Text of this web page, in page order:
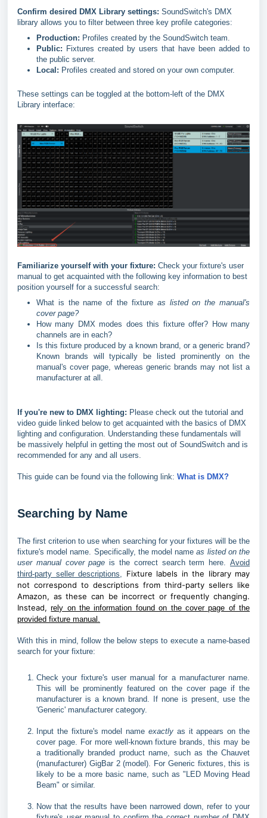
Confirm desired DMX Library settings: SoundSwitch's DMX
library allows you to filter between three key profile categories:
Production: Profiles created by the SoundSwitch team.
Public: Fixtures created by users that have been added to
the public server.
Local: Profiles created and stored on your own computer.
These settings can be toggled at the bottom-left of the DMX
Library interface:
Familiarize yourself with your fixture: Check your fixture's user
manual to get acquainted with the following key information to best
position yourself for a successful search:
What is the name of the fixture as listed on the manual's
cover page?
How many DMX modes does this fixture offer? How many
channels are in each?
Is this fixture produced by a known brand, or a generic brand?
Known brands will typically be listed prominently on the
manual's cover page, whereas generic brands may not list a
manufacturer at all.
If you're new to DMX lighting: Please check out the tutorial and
video guide linked below to get acquainted with the basics of DMX
lighting and configuration. Understanding these fundamentals will
be massively helpful in getting the most out of SoundSwitch and is
recommended for any and all users.
This guide can be found via the following link: What is DMX?
Searching by Name
The first criterion to use when searching for your fixtures will be the
fixture's model name. Specifically, the model nameas listed on the
user manual cover pageis the correct search term here.Avoid
third-party seller descriptions
Fixture labels in the library may
not correspond to descriptions from third-party sellers like
Amazon, as these can be incorrect or frequently changing.
Instead,rely on the information found on the cover page of the
provided fixture manual.
With this in mind, follow the below steps to execute a name-based
search for your fixture:
Check your fixture's user manual for a manufacturer name.
This will be prominently featured on the cover page if the
manufacturer is a known brand. If none is present, use the
'Generic' manufacturer category.
Input the fixture's model name exactly as it appears on the
cover page. For more well-known fixture brands, this may be
a traditionally branded product name, such as the Chauvet
(manufacturer) GigBar 2 (model). For Generic fixtures, this is
likely to be a more basic name, such as "LED Moving Head
Beam" or similar.
Now that the results have been narrowed down, refer to your